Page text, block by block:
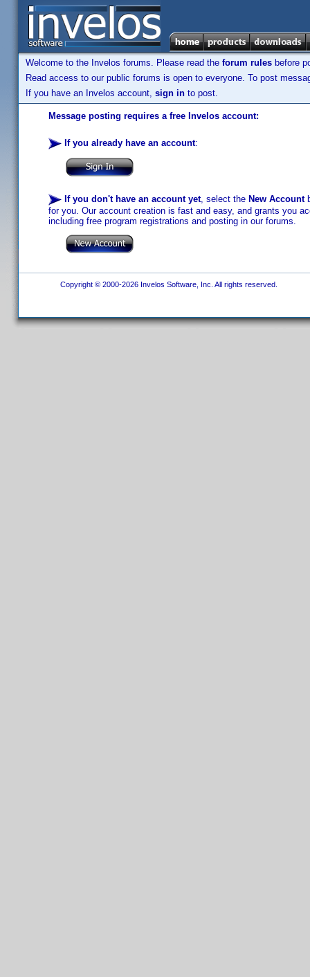
Welcome to the Invelos forums. Please read the forum rules before
Read access to our public forums is open to everyone. To post
If you have an Invelos account, sign in to post.
Message posting requires a free Invelos account:
If you already have an account:
If you don't have an account yet, select the New Account
for you. Our account creation is fast and easy, and grants you
including free program registrations and posting in our forums.
Copyright © 2000-2026 Invelos Software, Inc. All rights reserved.